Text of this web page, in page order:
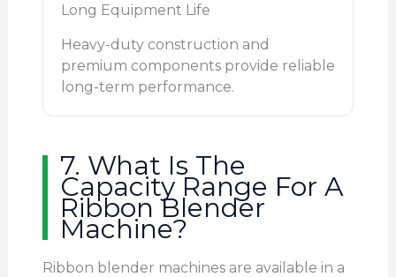
Long Equipment Life
Heavy-duty construction and
premium components provide reliable
long-term performance.
7. What Is The
Capacity Range For A
Ribbon Blender
Machine?
Ribbon blender machines are available in a